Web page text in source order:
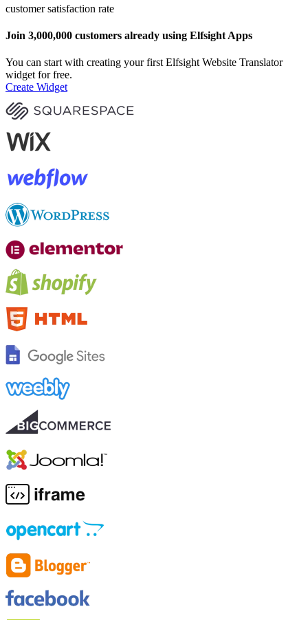
customer satisfaction rate
Join 3,000,000 customers already using Elfsight Apps
You can start with creating your first Elfsight Website Translator
widget for free.
Create Widget